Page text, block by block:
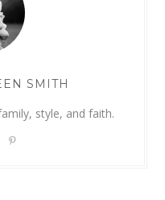
SMITH
style, and faith.